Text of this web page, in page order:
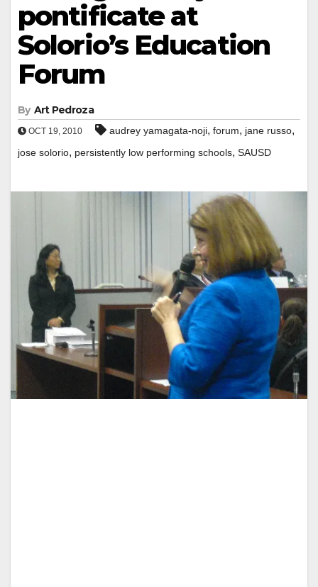
pontificate at
Solorio’s Education
Forum
By Art Pedroza
OCT 19, 2010 audrey yamagata-noji, forum, jane russo,
jose solorio, persistently low performing schools, SAUSD